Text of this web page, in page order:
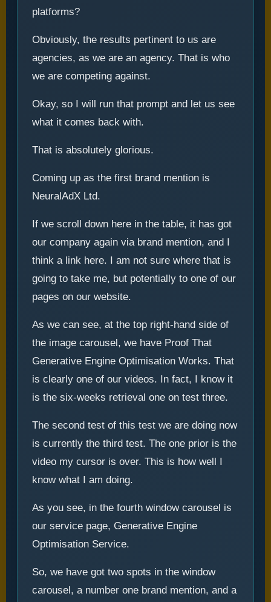
platforms?
Obviously, the results pertinent to us are
agencies, as we are an agency. That is who
we are competing against.
Okay, so I will run that prompt and let us see
what it comes back with.
That is absolutely glorious.
Coming up as the first brand mention is
NeuralAdX Ltd.
If we scroll down here in the table, it has got
our company again via brand mention, and I
think a link here. I am not sure where that is
going to take me, but potentially to one of our
pages on our website.
As we can see, at the top right-hand side of
the image carousel, we have Proof That
Generative Engine Optimisation Works. That
is clearly one of our videos. In fact, I know it
is the six-weeks retrieval one on test three.
The second test of this test we are doing now
is currently the third test. The one prior is the
video my cursor is over. This is how well I
know what I am doing.
As you see, in the fourth window carousel is
our service page, Generative Engine
Optimisation Service.
So, we have got two spots in the window
carousel, a number one brand mention, and a